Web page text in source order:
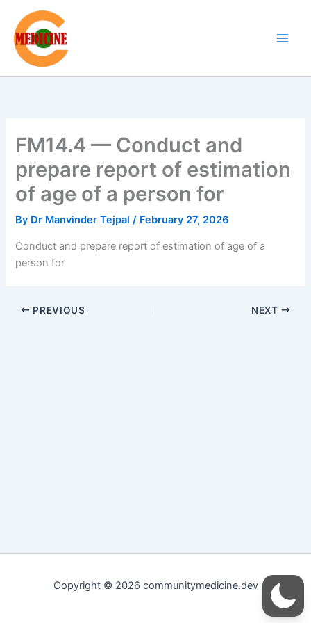
content
FM14.4 — Conduct and
prepare report of estimation
of age of a person for
By Dr Manvinder Tejpal/ February 27, 2026
Conduct and prepare report of estimation of age of a
person for
PREVIOUS NEXT
Copyright © 2026 communitymedicine.dev